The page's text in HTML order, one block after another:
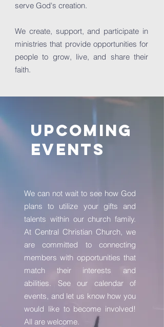
serve God's creation.
We create, support, and participate in
ministries that provide opportunities for
people to grow, live, and share their
faith.
Upcoming
Events
We can not wait to see how God
plans to utilize your gifts and
talents within our church family.
At Central Christian Church, we
are committed to connecting
members with opportunities that
match their interests and
abilities. See our calendar of
events, and let us know how you
would like to become involved!
All are welcome.